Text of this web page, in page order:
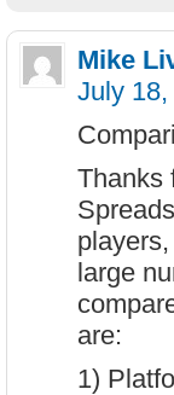
Mike
July 18,
Thanks
large
are:
1)